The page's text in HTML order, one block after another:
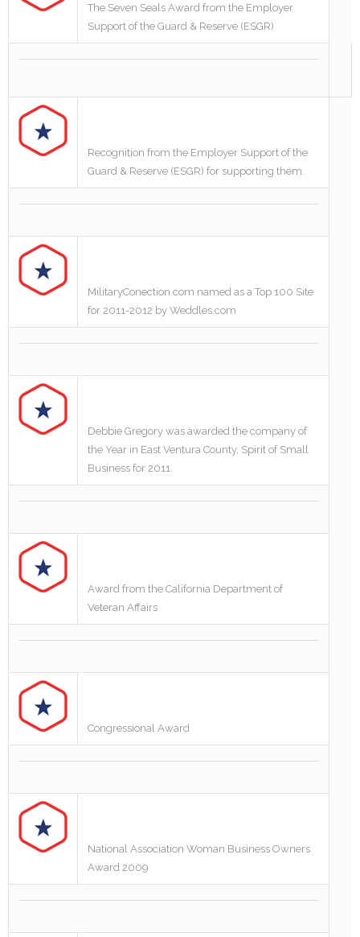
The Seven Seals Award from the Employer
Support of the Guard & Reserve (ESGR)
Recognition from the Employer Support of the
Guard & Reserve (ESGR) for supporting them.
MilitaryConection.com named as a Top 100 Site
for 2011-2012 by Weddles.com
Debbie Gregory was awarded the company of
the Year in East Ventura County, Spirit of Small
Business for 2011.
Award from the California Department of
Veteran Affairs
Congressional Award
National Association Woman Business Owners
Award 2009